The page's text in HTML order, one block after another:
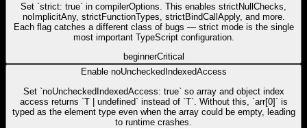
Set `strict: true` in compilerOptions. This enables strictNullChecks,
noImplicitAny, strictFunctionTypes, strictBindCallApply, and more.
Each flag catches a different class of bugs — strict mode is the single
most important TypeScript configuration.
beginnerCritical
Enable noUncheckedIndexedAccess
Set `noUncheckedIndexedAccess: true` so array and object index
access returns `T | undefined` instead of `T`. Without this, `arr[0]` is
typed as the element type even when the array could be empty, leading
to runtime crashes.